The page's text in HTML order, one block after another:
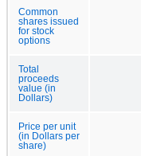
Common
shares issued
for stock
options
Total
proceeds
value (in
Dollars)
Price per unit
(in Dollars per
share)